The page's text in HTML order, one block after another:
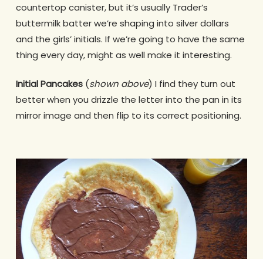
countertop canister, but it’s usually Trader’s
buttermilk batter we’re shaping into silver dollars
and the girls’ initials. If we’re going to have the same
thing every day, might as well make it interesting.
Initial Pancakes(shown above) I find they turn out
better when you drizzle the letter into the pan in its
mirror image and then flip to its correct positioning.